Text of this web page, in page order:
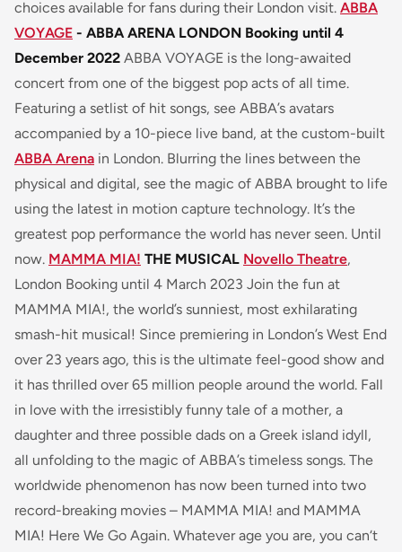
choices available for fans during their London visit. ABBA
VOYAGE - ABBA ARENA LONDON Booking until 4
December 2022 ABBA VOYAGE is the long-awaited
concert from one of the biggest pop acts of all time.
Featuring a setlist of hit songs, see ABBA’s avatars
accompanied by a 10-piece live band, at the custom-built
ABBA Arena in London. Blurring the lines between the
physical and digital, see the magic of ABBA brought to life
using the latest in motion capture technology. It’s the
greatest pop performance the world has never seen. Until
now. MAMMA MIA! THE MUSICAL Novello Theatre,
London Booking until 4 March 2023 Join the fun at
MAMMA MIA!, the world’s sunniest, most exhilarating
smash-hit musical! Since premiering in London’s West End
over 23 years ago, this is the ultimate feel-good show and
it has thrilled over 65 million people around the world. Fall
in love with the irresistibly funny tale of a mother, a
daughter and three possible dads on a Greek island idyll,
all unfolding to the magic of ABBA’s timeless songs. The
worldwide phenomenon has now been turned into two
record-breaking movies – MAMMA MIA! and MAMMA
MIA! Here We Go Again. Whatever age you are, you can‘t